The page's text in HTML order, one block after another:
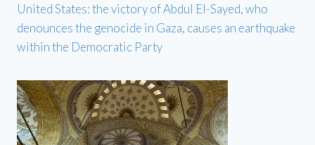
United States: the victory of Abdul El-Sayed, who
denounces the genocide in Gaza, causes an earthquake
within the Democratic Party